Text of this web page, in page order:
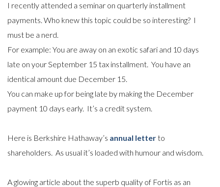
I recently attended a seminar on quarterly installment
payments. Who knew this topic could be so interesting? I
must be a nerd.
For example: You are away on an exotic safari and 10 days
late on your September 15 tax installment. You have an
identical amount due December 15.
You can make up for being late by making the December
payment 10 days early. It’s a credit system.
Here is Berkshire Hathaway’s annual letterto
shareholders. As usual it’s loaded with humour and wisdom.
A glowing article about the superb quality of Fortis as an